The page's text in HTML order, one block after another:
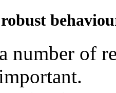
number of